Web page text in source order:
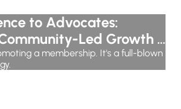
to Advocates:
Led Growth
a membership. It's a full-blown